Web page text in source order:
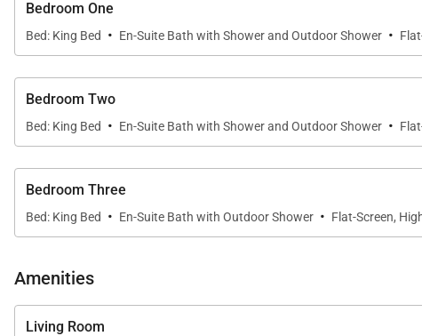
Bedroom One
Bed: King Bed · En-Suite Bath with Shower and Outdoor Shower ·
Bedroom Two
Bed: King Bed · En-Suite Bath with Shower and Outdoor Shower ·
Bedroom Three
Bed: King Bed · En-Suite Bath with Outdoor Shower · Flat-Screen,
Amenities
Living Room